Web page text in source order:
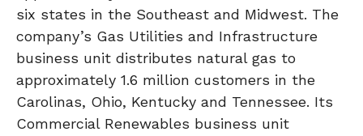
six states in the Southeast and Midwest. The
company’s Gas Utilities and Infrastructure
business unit distributes natural gas to
approximately 1.6 million customers in the
Carolinas, Ohio, Kentucky and Tennessee. Its
Commercial Renewables business unit